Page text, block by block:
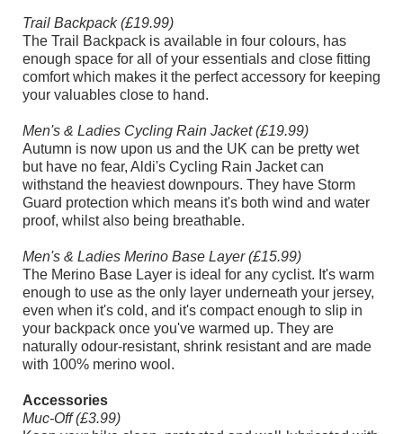
Trail Backpack (£19.99)
The Trail Backpack is available in four colours, has
enough space for all of your essentials and close fitting
comfort which makes it the perfect accessory for keeping
your valuables close to hand.
Men's & Ladies Cycling Rain Jacket (£19.99)
Autumn is now upon us and the UK can be pretty wet
but have no fear, Aldi's Cycling Rain Jacket can
withstand the heaviest downpours. They have Storm
Guard protection which means it's both wind and water
proof, whilst also being breathable.
Men's & Ladies Merino Base Layer (£15.99)
The Merino Base Layer is ideal for any cyclist. It's warm
enough to use as the only layer underneath your jersey,
even when it's cold, and it's compact enough to slip in
your backpack once you've warmed up. They are
naturally odour-resistant, shrink resistant and are made
with 100% merino wool.
Accessories
Muc-Off (£3.99)